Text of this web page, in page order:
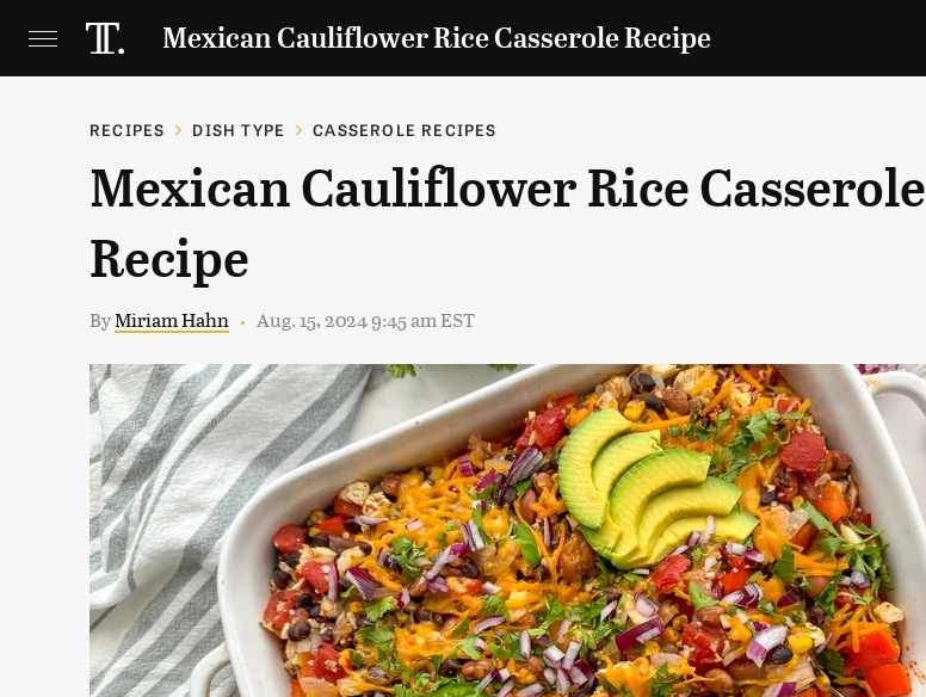
Mexican Cauliflower Rice Casserole Recipe
RECIPES DISH TYPE CASSEROLE RECIPES
Mexican Cauliflower Rice Casserole
Recipe
ByMiriam Hahn Aug. 15, 2024 9:45 am EST